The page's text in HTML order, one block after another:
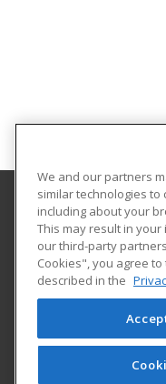
Gateway
3520 30th
Kenosha, WI
© 2026 ed2go,
We and our partners
similar technologies
including about your
This may result in
our third-party
Cookies", you agree
described in the